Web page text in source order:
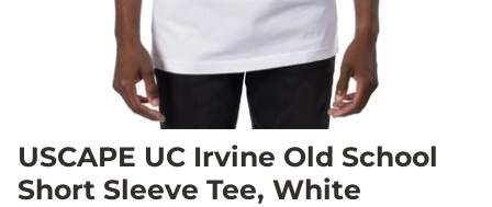
USCAPE UC Irvine Old School
Short Sleeve Tee, White